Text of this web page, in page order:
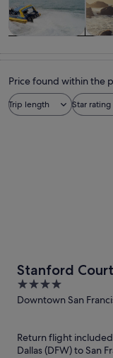
Price found within the
Trip length Star rating
Stanford
4
out
5
Downtown San
Return flight included
Dallas (DFW) to San